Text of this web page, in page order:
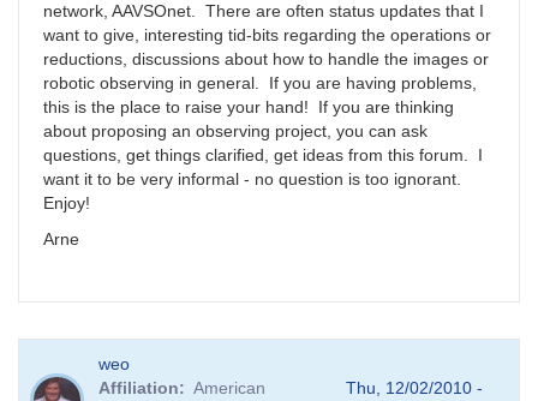
network, AAVSOnet. There are often status updates that I
want to give, interesting tid-bits regarding the operations or
reductions, discussions about how to handle the images or
robotic observing in general. If you are having problems,
this is the place to raise your hand! If you are thinking
about proposing an observing project, you can ask
questions, get things clarified, get ideas from this forum. I
want it to be very informal - no question is too ignorant.
Enjoy!
Arne
weo
Affiliation
American
Thu, 12/02/2010 -